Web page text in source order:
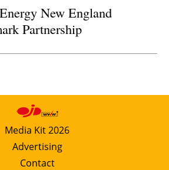
New England
Partnership
Media Kit 2026
Advertising
Contact